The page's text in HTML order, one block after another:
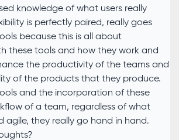
knowledge of what users really
is perfectly paired, really goes
because this is all about
these tools and how they work and
the productivity of the teams and
of the products that they produce.
and the incorporation of these
of a team, regardless of what
agile, they really go hand in hand.